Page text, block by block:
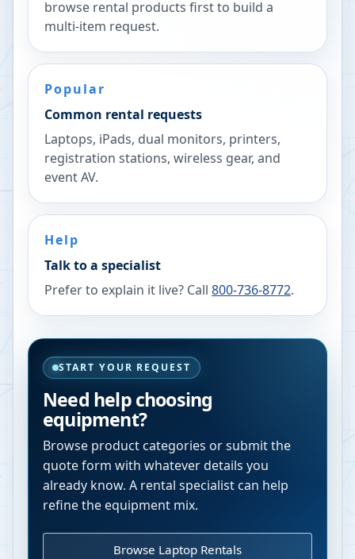
browse rental products first to build a
multi-item request.
Popular
Common rental requests
Laptops, iPads, dual monitors, printers,
registration stations, wireless gear, and
event AV.
Help
Talk to a specialist
Prefer to explain it live? Call 800-736-8772.
START YOUR REQUEST
Need help choosing
equipment?
Browse product categories or submit the
quote form with whatever details you
already know. A rental specialist can help
refine the equipment mix.
Browse Laptop Rentals